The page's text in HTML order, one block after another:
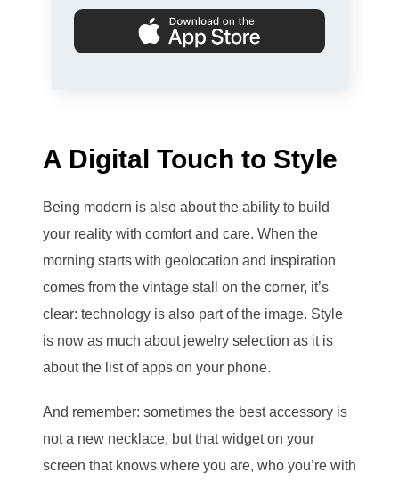
A Digital Touch to Style
Being modern is also about the ability to build
your reality with comfort and care. When the
morning starts with geolocation and inspiration
comes from the vintage stall on the corner, it’s
clear: technology is also part of the image. Style
is now as much about jewelry selection as it is
about the list of apps on your phone.
And remember: sometimes the best accessory is
not a new necklace, but that widget on your
screen that knows where you are, who you’re with